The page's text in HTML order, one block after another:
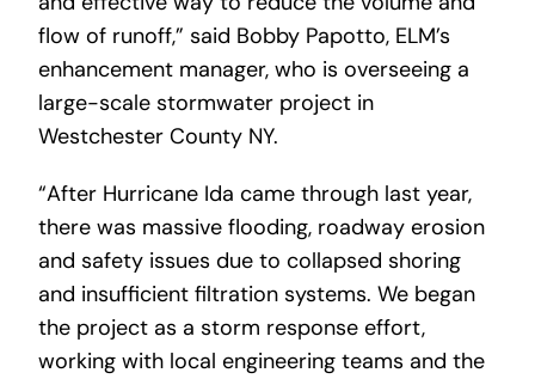
flow of runoff,” said Bobby Papotto, ELM’s
enhancement manager, who is overseeing a
large-scale stormwater project in
Westchester County NY.
“After Hurricane Ida came through last year,
there was massive flooding, roadway erosion
and safety issues due to collapsed shoring
and insufficient filtration systems. We began
the project as a storm response effort,
working with local engineering teams and the